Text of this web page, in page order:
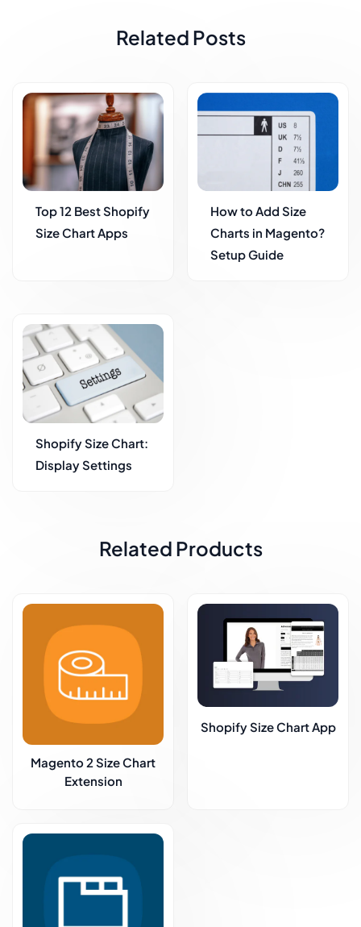
Related Posts
Top 12 Best Shopify
Size Chart Apps
How to Add Size
Charts in Magento?
Setup Guide
Shopify Size Chart:
Display Settings
Related Products
Magento 2 Size Chart
Extension
Shopify Size Chart App